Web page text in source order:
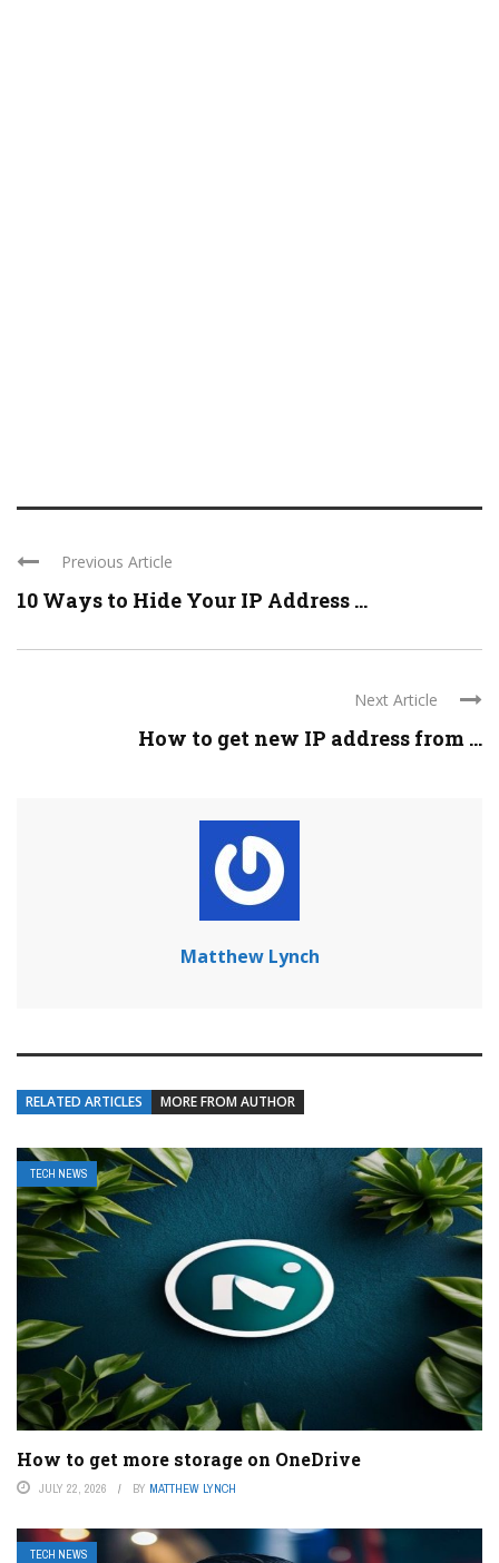
Previous Article
10 Ways to Hide Your IP Address ...
Next Article
How to get new IP address from ...
Matthew Lynch
RELATED ARTICLES MORE FROM AUTHOR
TECH NEWS
How to get more storage on OneDrive
JULY 22, 2026 BY MATTHEW LYNCH
TECH NEWS